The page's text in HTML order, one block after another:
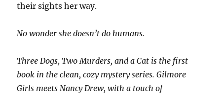
their sights her way.
No wonder she doesn’t do humans.
Three Dogs, Two Murders, and a Cat is the first
book in the clean, cozy mystery series. Gilmore
Girls meets Nancy Drew, with a touch of